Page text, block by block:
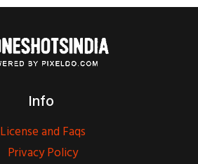
Info
License and Faqs
Privacy Policy